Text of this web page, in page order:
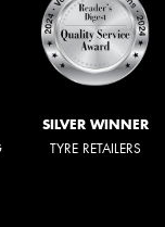
SILVER WINNER
TYRE RETAILERS